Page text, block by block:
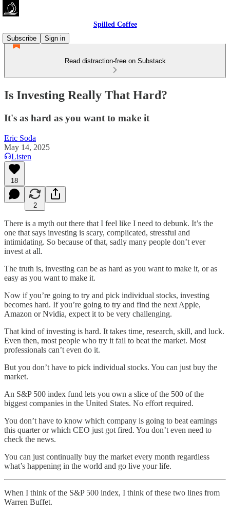
Spilled Coffee
Subscribe
Sign in
Read distraction-free on Substack
Is Investing Really That Hard?
It's as hard as you want to make it
Eric Soda
May 14, 2025
Listen
18
2
There is a myth out there that I feel like I need to debunk. It’s the
one that says investing is scary, complicated, stressful and
intimidating. So because of that, sadly many people don’t ever
invest at all.
The truth is, investing can be as hard as you want to make it, or as
easy as you want to make it.
Now if you’re going to try and pick individual stocks, investing
becomes hard. If you’re going to try and find the next Apple,
Amazon or Nvidia, expect it to be very challenging.
That kind of investing is hard. It takes time, research, skill, and luck.
Even then, most people who try it fail to beat the market. Most
professionals can’t even do it.
But you don’t have to pick individual stocks. You can just buy the
market.
An S&P 500 index fund lets you own a slice of the 500 of the
biggest companies in the United States. No effort required.
You don’t have to know which company is going to beat earnings
this quarter or which CEO just got fired. You don’t even need to
check the news.
You can just continually buy the market every month regardless
what’s happening in the world and go live your life.
When I think of the S&P 500 index, I think of these two lines from
Warren Buffet.